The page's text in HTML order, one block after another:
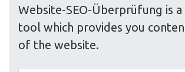
Website-SEO-Überprüfung is a
tool which provides you
of the website.